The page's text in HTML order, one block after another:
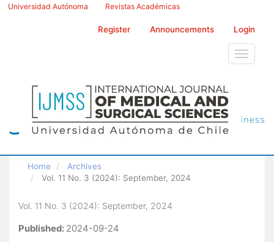
Main
Universidad Autónoma Revistas Académicas
Register Announcements Login
Toggle
Home
Archives
Vol. 11 No. 3 (2024): September, 2024
Vol. 11 No. 3 (2024): September, 2024
Published: 2024-09-24